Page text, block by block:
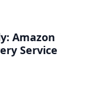
Amazon
Service